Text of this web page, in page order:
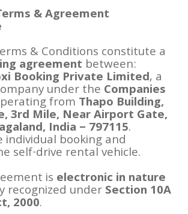
& Agreement
& Conditions constitute a
agreement between:
Booking Private Limited, a
under the Companies
from Thapo Building,
3rd Mile, Near Airport Gate,
India – 797115.
individual booking and
self-drive rental vehicle.
is electronic in nature
recognized underSection 10A
2000.